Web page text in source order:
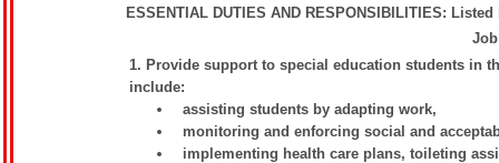
ESSENTIAL DUTIES AND RESPONSIBILITIES:
1. Provide support to special education students in
include:
assisting students by adapting work,
monitoring and enforcing social and
implementing health care plans, toileting